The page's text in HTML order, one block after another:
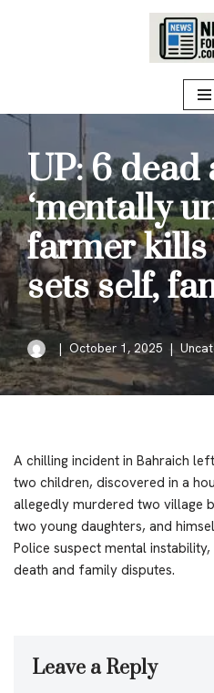
UP: 6 dead
‘mentally
farmer kills
sets self,
October 1, 2025
A chilling incident in Bahraich
two children, discovered in a
allegedly murdered two village
two young daughters, and
Police suspect mental
death and family disputes.
Leave a Reply